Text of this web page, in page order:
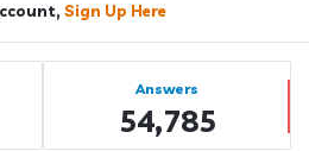
Sign Up Here
Answers
54,785